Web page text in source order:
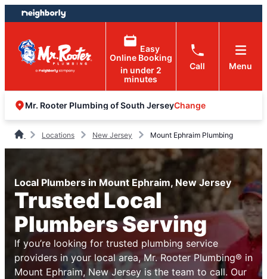
Skip
to
content
Skip
to
footer
Easy
Online Booking
in under 2
minutes
Call Menu
Mr. Rooter Plumbing of South JerseyChange
Locations New Jersey Mount Ephraim Plumbing
Local Plumbers in Mount Ephraim, New Jersey
Trusted Local
Plumbers Serving
If you’re looking for trusted plumbing service
providers in your local area, Mr. Rooter Plumbing® in
Mount Ephraim, New Jersey is the team to call. Our